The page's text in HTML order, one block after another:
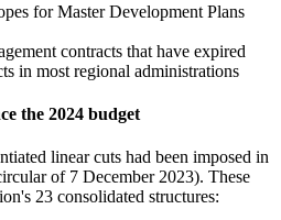
for Master Development Plans
contracts that have expired
in most regional administrations
the 2024 budget
linear cuts had been imposed in
of 7 December 2023). These
23 consolidated structures: